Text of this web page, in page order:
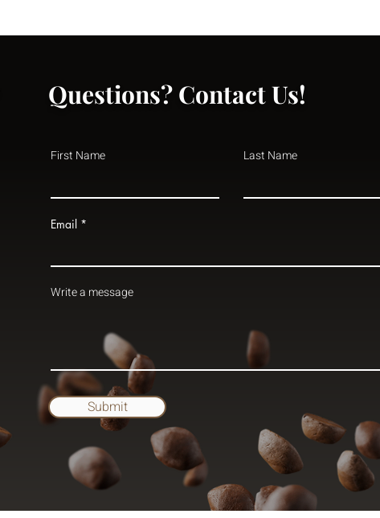
Questions? Contact Us!
First Name Last Name
Email
Write a message
Submit